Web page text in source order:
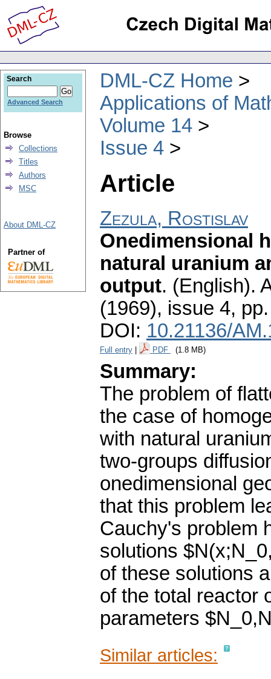
DML-CZ Home
Applications of
Volume 14
Issue 4
Article
Zezula, Rostislav
Onedimensional
natural uranium
output. (English).
(1969), issue 4,
DOI: 10.21136/
Full entry PDF (1.8 MB)
Summary:
The problem of
the case of
with natural
two-groups
onedimensional
that this problem
Cauchy's problem
solutions
of these solutions
of the total reactor
parameters
Similar articles:
Search
Advanced Search
Browse
Collections
Titles
Authors
MSC
About DML-CZ
Partner of